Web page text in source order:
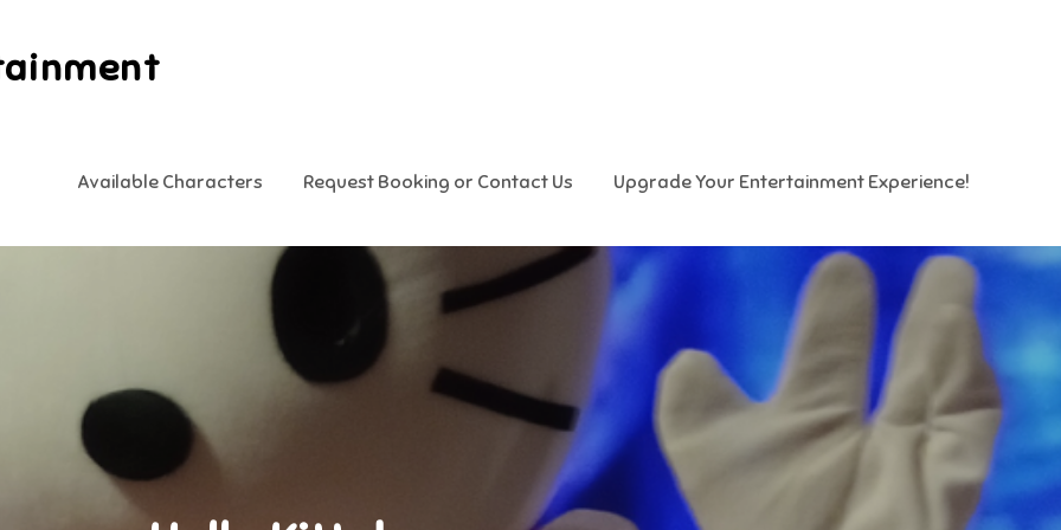
Available Characters Request Booking or Contact Us Upgrade Your Entertainment Experience!